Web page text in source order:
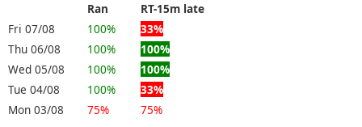
Ran
RT-15m late
Fri 07/08
100%
33%
Thu 06/08
100%
100%
Wed 05/08
100%
100%
Tue 04/08
100%
33%
Mon 03/08
75% 75%